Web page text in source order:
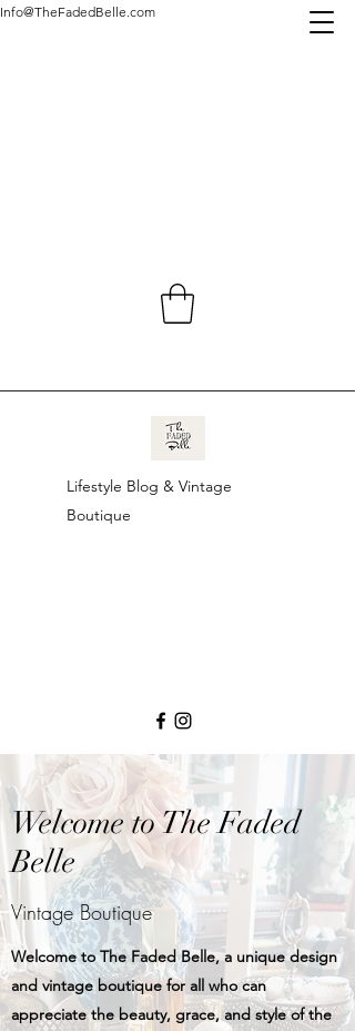
Info@TheFadedBelle.com
Lifestyle Blog & Vintage
Boutique
Welcome to The Faded
Belle
Vintage Boutique
Welcome to The Faded Belle, a unique design
and vintage boutique for all who can
appreciate the beauty, grace, and style of the